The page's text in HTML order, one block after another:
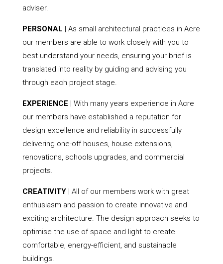
adviser.
PERSONAL | As small architectural practices in Acre
our members are able to work closely with you to
best understand your needs, ensuring your brief is
translated into reality by guiding and advising you
through each project stage.
EXPERIENCE | With many years experience in Acre
our members have established a reputation for
design excellence and reliability in successfully
delivering one-off houses, house extensions,
renovations, schools upgrades, and commercial
projects.
CREATIVITY| All of our members work with great
enthusiasm and passion to create innovative and
exciting architecture. The design approach seeks to
optimise the use of space and light to create
comfortable, energy-efficient, and sustainable
buildings.